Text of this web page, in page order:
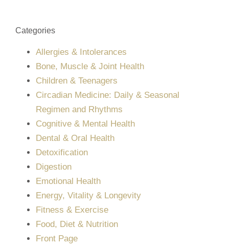
Categories
Allergies & Intolerances
Bone, Muscle & Joint Health
Children & Teenagers
Circadian Medicine: Daily & Seasonal
Regimen and Rhythms
Cognitive & Mental Health
Dental & Oral Health
Detoxification
Digestion
Emotional Health
Energy, Vitality & Longevity
Fitness & Exercise
Food, Diet & Nutrition
Front Page